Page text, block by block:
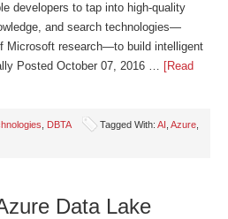
developers to tap into high-quality
and search technologies—
Microsoft research—to build intelligent
Posted October 07, 2016 … [Read
DBTA Tagged With: AI Azure
Data Lake